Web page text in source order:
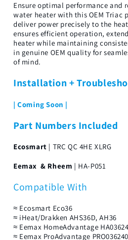
Ensure optimal performance and
water heater with this OEM Triac
deliver power precisely to the
ensures efficient operation,
heater while maintaining
in genuine OEM quality for
of mind.
Installation +
| Coming Soon |
Part Numbers Included
Ecosmart | TRC QC 4HE XLRG
Eemax & Rheem | HA-P051
Compatible With
≈ Ecosmart Eco36
≈ iHeat/Drakken AHS36D, AH36
≈ Eemax HomeAdvantage
≈ Eemax ProAdvantage PRO036240